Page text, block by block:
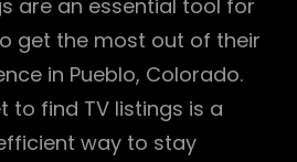
are an essential tool for
get the most out of their
in Pueblo, Colorado.
to find TV listings is a
way to stay